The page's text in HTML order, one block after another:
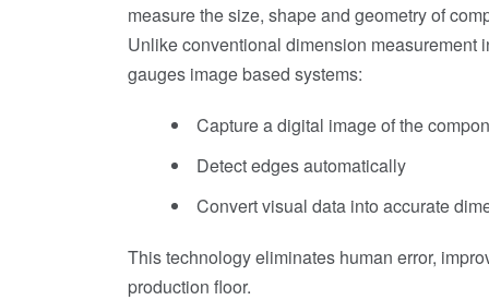
measure the size, shape and geometry of
Unlike conventional dimension measurement
gauges image based systems:
Capture a digital image of the
Detect edges automatically
Convert visual data into accurate
This technology eliminates human error,
production floor.